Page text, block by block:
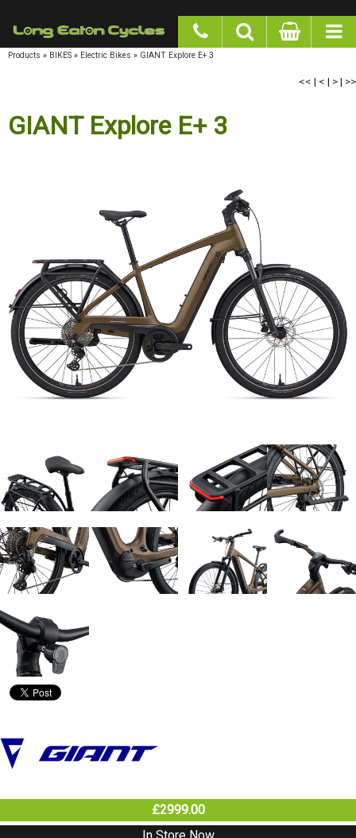
Products » BIKES » Electric Bikes » GIANT Explore E+ 3
<< | < | > | >>
GIANT Explore E+ 3
£2999.00
In Store Now